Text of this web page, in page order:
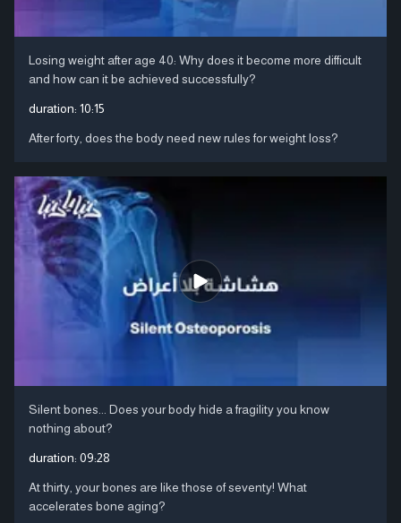
Losing weight after age 40: Why does it become more difficult
and how can it be achieved successfully?
duration: 10:15
After forty, does the body need new rules for weight loss?
Silent bones... Does your body hide a fragility you know
nothing about?
duration: 09:28
At thirty, your bones are like those of seventy! What
accelerates bone aging?